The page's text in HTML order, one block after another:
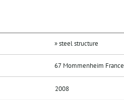
» steel structure
67 Mommenheim France
2008